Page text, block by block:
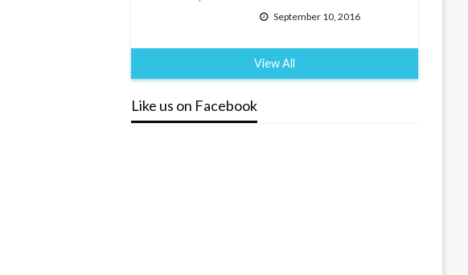
September 10, 2016
View All
Like us on Facebook